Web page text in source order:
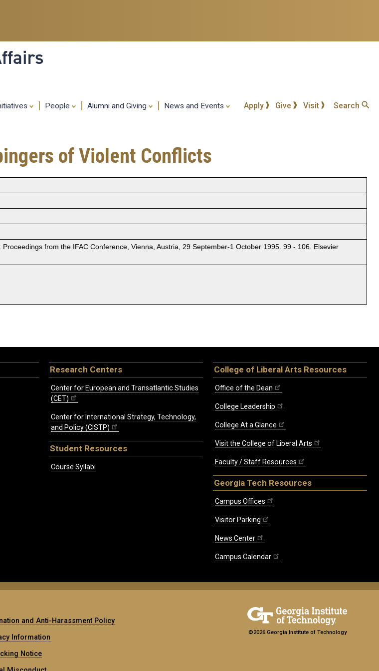
content
People Alumni and Giving News and Events Apply Give Visit Search
of Violent Conflicts
from the IFAC Conference, Vienna, Austria, 29 September-1 October 1995. 99 - 106. Elsevier
Research Centers
Center for European and Transatlantic Studies
(CET)
Center for International Strategy, Technology,
and Policy (CISTP)
Student Resources
Course Syllabi
College of Liberal Arts Resources
Office of the Dean
College Leadership
College At a Glance
Visit the College of Liberal Arts
Faculty / Staff Resources
Georgia Tech Resources
Campus Offices
Visitor Parking
News Center
Campus Calendar
and Anti-Harassment Policy
Information
Notice
©2026 Georgia Institute of Technology